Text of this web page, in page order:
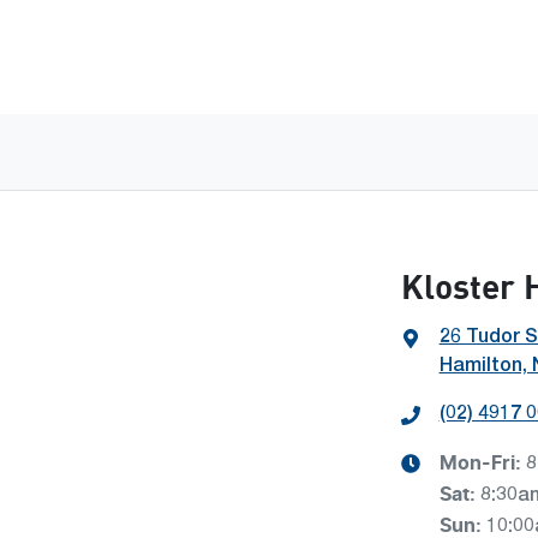
Kloster
26 Tudor
Hamilton,
(02) 4917
Mon-Fri:
Sat:
Sun: